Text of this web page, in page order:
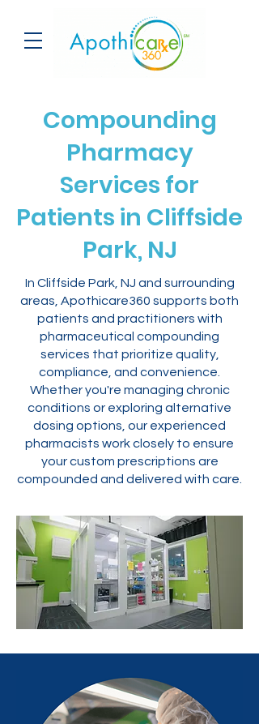
Compounding
Pharmacy
Services for
Patients in Cliffside
Park, NJ
In Cliffside Park, NJ and surrounding
areas, Apothicare360 supports both
patients and practitioners with
pharmaceutical compounding
services that prioritize quality,
compliance, and convenience.
Whether you're managing chronic
conditions or exploring alternative
dosing options, our experienced
pharmacists work closely to ensure
your custom prescriptions are
compounded and delivered with care.